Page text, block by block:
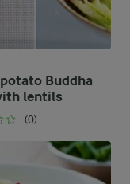
Buddha
lentils
(0)